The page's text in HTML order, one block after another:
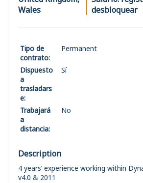
Wales
desbloquear
Tipo de
contrato:
Permanent
Dispuesto
a
trasladars
e:
Sí
Trabajará
a
distancia:
No
Description
4 years’ experience working within
v4.0 & 2011